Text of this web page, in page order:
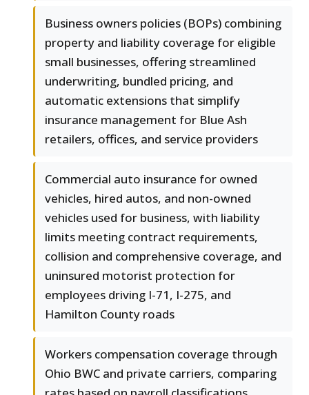
Business owners policies (BOPs) combining
property and liability coverage for eligible
small businesses, offering streamlined
underwriting, bundled pricing, and
automatic extensions that simplify
insurance management for Blue Ash
retailers, offices, and service providers
Commercial auto insurance for owned
vehicles, hired autos, and non-owned
vehicles used for business, with liability
limits meeting contract requirements,
collision and comprehensive coverage, and
uninsured motorist protection for
employees driving I-71, I-275, and
Hamilton County roads
Workers compensation coverage through
Ohio BWC and private carriers, comparing